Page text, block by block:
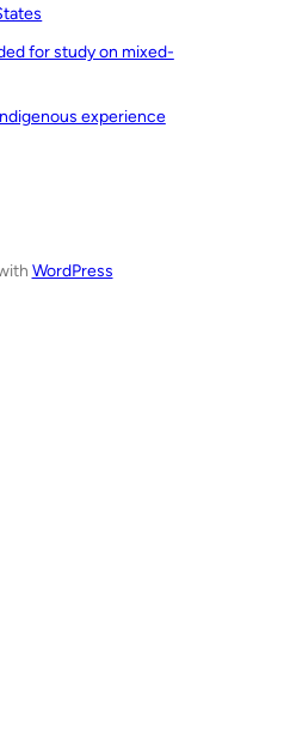
for study on mixed-
experience
WordPress